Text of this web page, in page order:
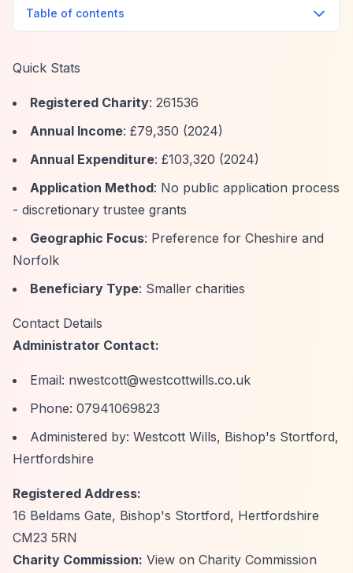
Table of contents
Quick Stats
Registered Charity: 261536
Annual Income: £79,350 (2024)
Annual Expenditure: £103,320 (2024)
Application Method: No public application process
- discretionary trustee grants
Geographic Focus: Preference for Cheshire and
Norfolk
Beneficiary Type: Smaller charities
Contact Details
Administrator Contact:
Email: nwestcott@westcottwills.co.uk
Phone: 07941069823
Administered by: Westcott Wills, Bishop's Stortford,
Hertfordshire
Registered Address:
16 Beldams Gate, Bishop's Stortford, Hertfordshire
CM23 5RN
Charity Commission: View on Charity Commission